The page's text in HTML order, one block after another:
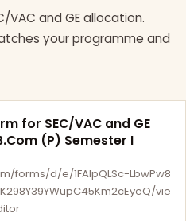
and GE allocation.
your programme and
for SEC/VAC and GE
(P) Semester I
forms/d/e/1FAIpQLSc-LbwPw8
vie